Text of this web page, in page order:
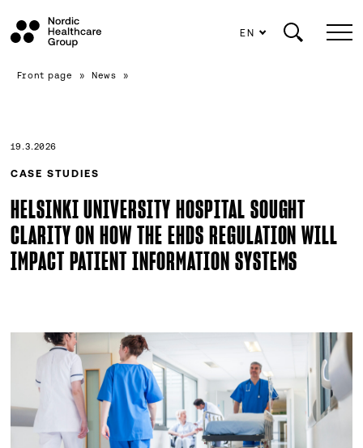
Scroll
EN
Front page » News »
19.3.2026
CASE STUDIES
HELSINKI UNIVERSITY HOSPITAL SOUGHT
CLARITY ON HOW THE EHDS REGULATION WILL
IMPACT PATIENT INFORMATION SYSTEMS